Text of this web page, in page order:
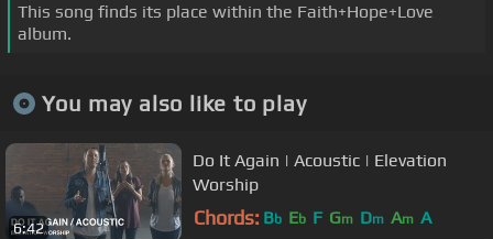
This song finds its place within the Faith+Hope+Love
album.
You may also like to play
6:42
Do It Again | Acoustic | Elevation
Worship
Chords: Bb Eb F Gm Dm Am A